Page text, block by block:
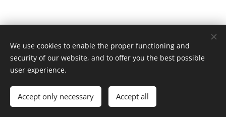
Cookies
We use cookies to enable the proper functioning and
security of our website, and to offer you the best possible
user experience.
Accept only necessary Accept all